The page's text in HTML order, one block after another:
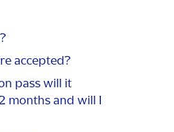
accepted?
pass will it
months and will I